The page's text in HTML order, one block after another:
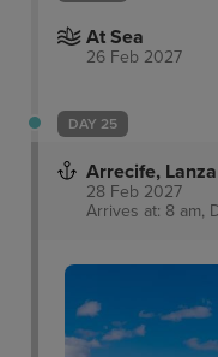
At Sea
26 Feb 2027
DAY 25
Arrecife,
28 Feb 2027
Arrives at: 8 am,